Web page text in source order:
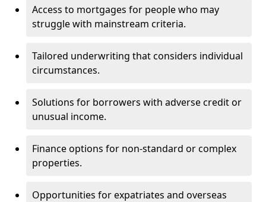
Access to mortgages for people who may
struggle with mainstream criteria.
Tailored underwriting that considers individual
circumstances.
Solutions for borrowers with adverse credit or
unusual income.
Finance options for non-standard or complex
properties.
Opportunities for expatriates and overseas